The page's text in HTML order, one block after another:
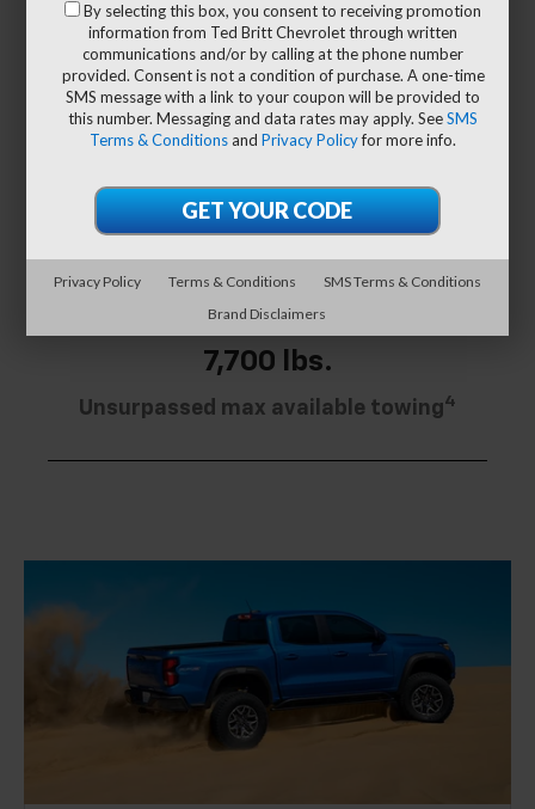
10
camera views2
17
Class-leading
downs
7,700 lbs.
Unsurpassed max available towing4
By selecting this box, you consent to receiving promotion
information from Ted Britt Chevrolet through written
communications and/or by calling at the phone number
provided. Consent is not a condition of purchase. A one-time
SMS message with a link to your coupon will be provided to
this number. Messaging and data rates may apply. SeeSMS
Terms & ConditionsandPrivacy Policyfor more info.
Privacy Policy Terms & Conditions
SMS Terms & Conditions
Brand Disclaimers